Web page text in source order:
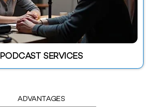
PODCAST SERVICES
ADVANTAGES